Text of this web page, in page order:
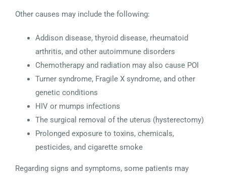
Other causes may include the following:
Addison disease, thyroid disease, rheumatoid
arthritis, and other autoimmune disorders
Chemotherapy and radiation may also cause POI
Turner syndrome, Fragile X syndrome, and other
genetic conditions
HIV or mumps infections
The surgical removal of the uterus (hysterectomy)
Prolonged exposure to toxins, chemicals,
pesticides, and cigarette smoke
Regarding signs and symptoms, some patients may